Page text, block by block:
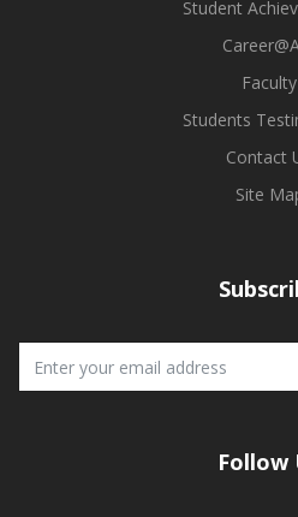
Student
Faculty
Students
Contact
Site
Follow